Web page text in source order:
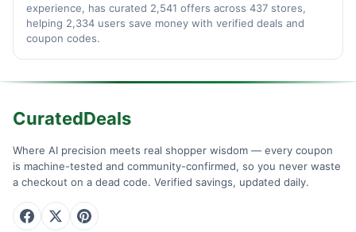
experience, has curated 2,541 offers across 437 stores,
helping 2,334 users save money with verified deals and
coupon codes.
CuratedDeals
Where AI precision meets real shopper wisdom — every coupon
is machine-tested and community-confirmed, so you never waste
a checkout on a dead code. Verified savings, updated daily.